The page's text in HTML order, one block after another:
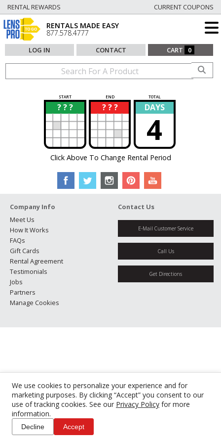
We use cookies to personalize your experience and for
marketing purposes. By clicking “Accept” you consent to our
use of tracking cookies. See our Privacy Policy for more
information.
Decline Accept
RENTAL REWARDS CURRENT COUPONS
RENTALS MADE EASY
877.578.4777
LOG IN CONTACT CART 0
START END TOTAL
? ? ?
? ? ? ?
? DAYS
4
Click Above To Change Rental Period
Company Info
Meet Us
How It Works
FAQs
Gift Cards
Rental Agreement
Testimonials
Jobs
Partners
Manage Cookies
Contact Us
E-Mail Customer Service
Call Us
Get Directions